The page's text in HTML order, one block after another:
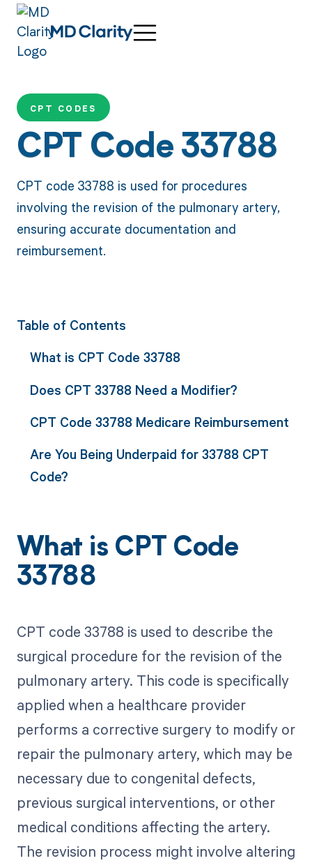
CPT CODES
CPT Code 33788
CPT code 33788 is used for procedures
involving the revision of the pulmonary artery,
ensuring accurate documentation and
reimbursement.
Table of Contents
What is CPT Code 33788
Does CPT 33788 Need a Modifier?
CPT Code 33788 Medicare Reimbursement
Are You Being Underpaid for 33788 CPT
Code?
What is CPT Code
33788
CPT code 33788 is used to describe the
surgical procedure for the revision of the
pulmonary artery. This code is specifically
applied when a healthcare provider
performs a corrective surgery to modify or
repair the pulmonary artery, which may be
necessary due to congenital defects,
previous surgical interventions, or other
medical conditions affecting the artery.
The revision process might involve altering